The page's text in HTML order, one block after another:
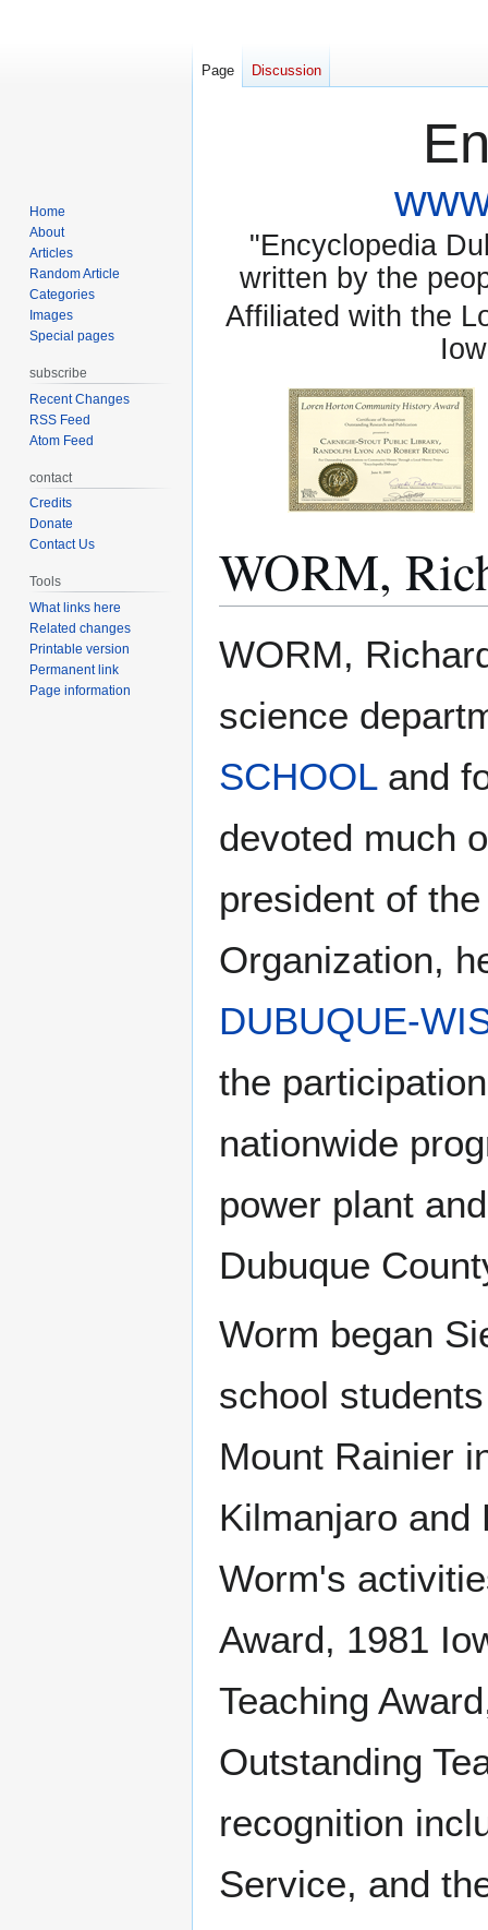
"Encyclopedia
written by the
Affiliated with the
WORM,
to
to
WORM,
science
SCHOOLand
devoted much
president of
Organization,
DUBUQUE-
the
nationwide
power plant
Dubuque
Worm began
school
Mount Rainier
Kilmanjaro and
Worm's
Award, 1981
Teaching
Outstanding
recognition
Service, and
Page Discussion
Home
About
Articles
Random Article
Categories
Images
Special pages
subscribe
Recent Changes
RSS Feed
Atom Feed
contact
Credits
Donate
Contact Us
Tools
What links here
Related changes
Printable version
Permanent link
Page information